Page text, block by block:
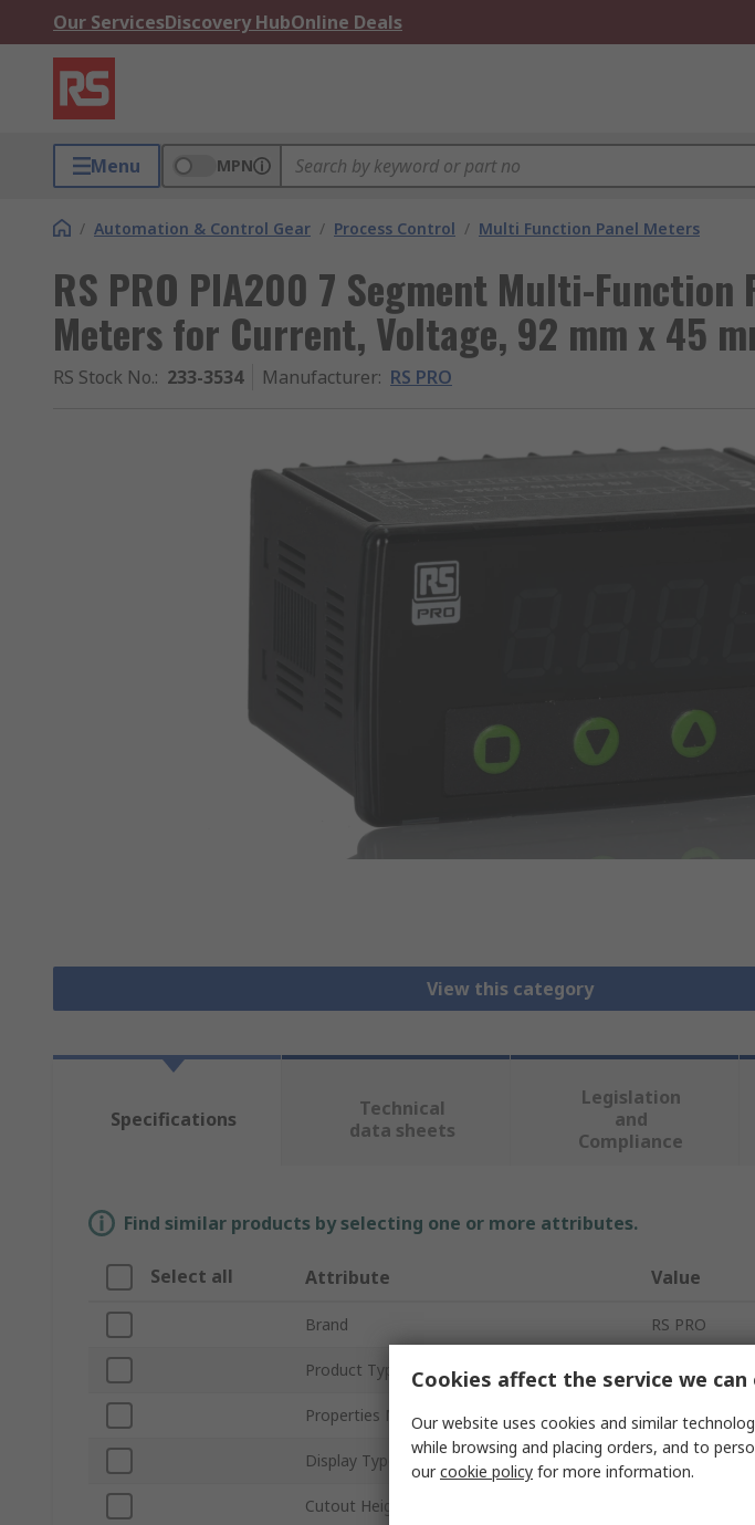
Our ServicesDiscovery HubOnline Deals
Menu MPN
/ Automation & Control Gear / Process Control / Multi Function Panel Meters
RS PRO PIA200 7 Segment Multi-Function
Meters for Current, Voltage, 92 mm x 45
RS Stock No.: 233-3534 Manufacturer: RS PRO
View this category
Specifications
Technical
data sheets
Legislation
and
Compliance
Find similar products by selecting one or more attributes.
Select all Attribute Value
Brand RS PRO
Product Type Multi-
Properties Measured Current,
Display Type 7 Segment
Cutout Height
Cookies affect the service we
Our website uses cookies and similar
while browsing and placing orders, and to
ourcookie policy for more information.